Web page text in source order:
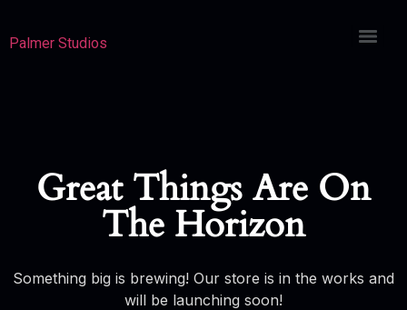
Palmer Studios
Great Things Are On
The Horizon
Something big is brewing! Our store is in the works and
will be launching soon!